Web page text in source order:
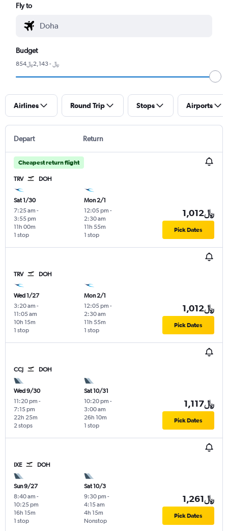
Fly to
Budget
854﷼ - 2,143﷼
Airlines Round Trip Stops Airports
Depart Return
Cheapest return flight
TRV DOH
Sat 1/30
7:25 am -
3:55 pm
1 stop
11h 00m
Mon 2/1
12:05 pm -
2:30 am
1 stop
11h 55m
1,012﷼
Pick Dates
TRV DOH
Wed 1/27
3:20 am -
11:05 am
1 stop
10h 15m
Mon 2/1
12:05 pm -
2:30 am
1 stop
11h 55m
1,012﷼
Pick Dates
CCJ DOH
Wed 9/30
11:20 pm -
7:15 pm
2 stops
22h 25m
Sat 10/31
10:20 pm -
3:00 am
1 stop
26h 10m
1,117﷼
Pick Dates
IXE DOH
Sun 9/27
8:40 am -
10:25 pm
1 stop
16h 15m
Sat 10/3
9:30 pm -
4:15 am
Nonstop
4h 15m
1,261﷼
Pick Dates